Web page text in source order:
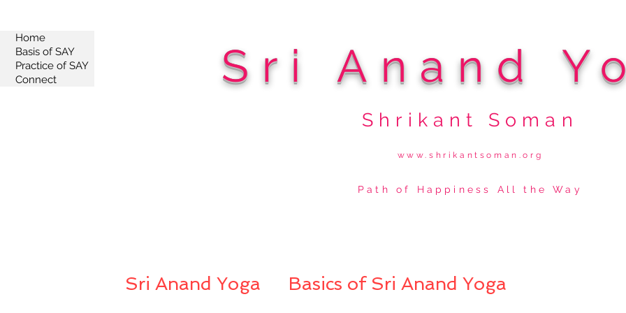
Home
Basis of SAY
Practice of SAY
Connect
Sri Anand
Shrikant Soman
www.shrikantsoman.org
Path of Happiness All the Way
Sri Anand Yoga Basics of Sri Anand Yoga